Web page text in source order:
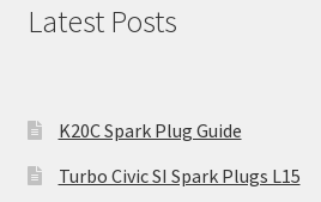
Latest Posts
K20C Spark Plug Guide
Turbo Civic SI Spark Plugs L15